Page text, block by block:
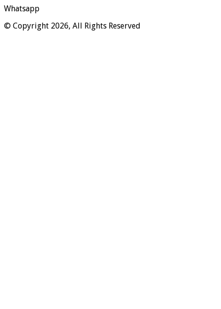
Whatsapp
© Copyright 2026, All Rights Reserved